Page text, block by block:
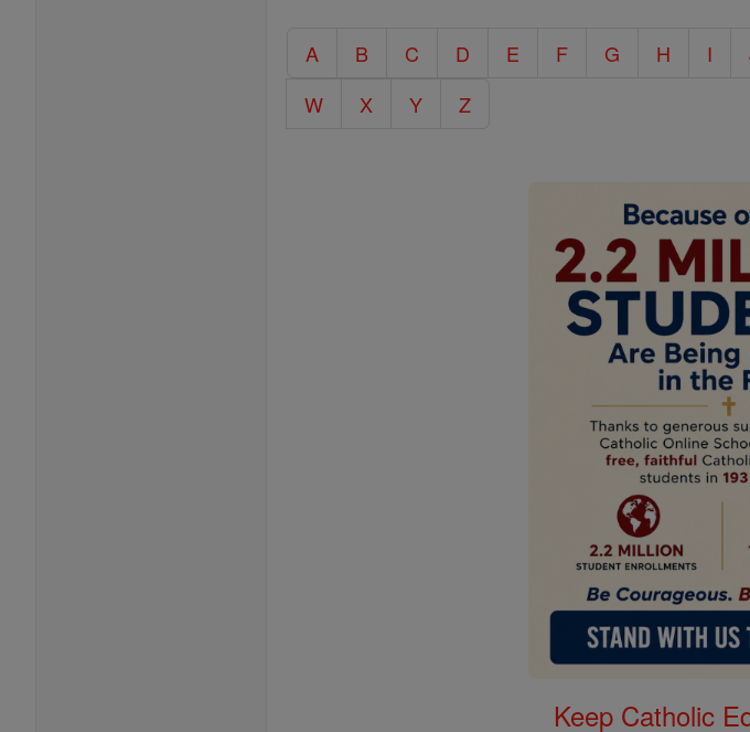
Catholic
A B C D E F G H I
W
X Y Z
Keep Catholic